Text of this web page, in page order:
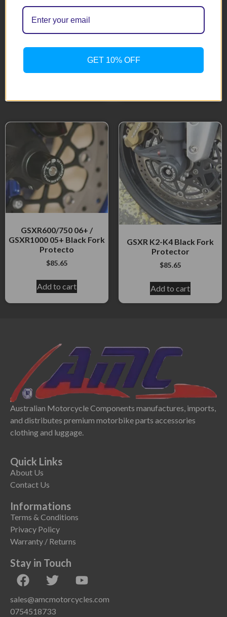
DRZ400 SM 05-10 Black
Fork Protectors
$85.65
Add to cart
Protectors
GSXR600/750 06+ /
GSXR1000 05+ Black Fork
Protecto
$85.65
Add to cart
GSXR K2-K4 Black Fork
Protector
$85.65
Add to cart
Australian Motorcycle Components manufactures, imports,
and distributes premium motorbike parts accessories
clothing and luggage.
Quick Links
About Us
Contact Us
Informations
Terms & Conditions
Privacy Policy
Warranty / Returns
Stay in Touch
sales@amcmotorcycles.com
0754518733
GET 10% OFF